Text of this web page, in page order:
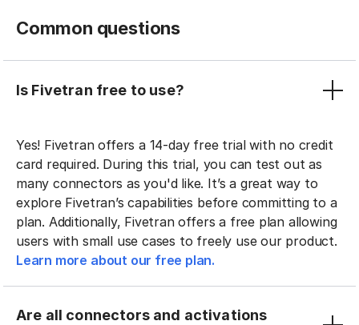
Common questions
Is Fivetran free to use?
Yes! Fivetran offers a 14-day free trial with no credit
card required. During this trial, you can test out as
many connectors as you'd like. It’s a great way to
explore Fivetran’s capabilities before committing to a
plan. Additionally, Fivetran offers a free plan allowing
users with small use cases to freely use our product.
Learn more about our free plan.
Are all connectors and activations